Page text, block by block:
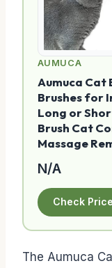
AUMUCA
Aumuca Cat
Brushes for
Long or
Brush Cat
Massage
N/A
Check
The Aumuca